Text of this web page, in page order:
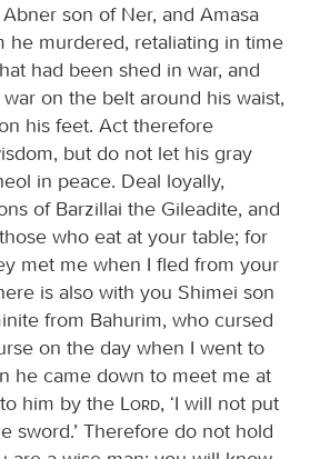
son of Ner, and Amasa
he murdered, retaliating in time
had been shed in war, and
on the belt around his waist,
his feet. Act therefore
but do not let his gray
in peace. Deal loyally,
of Barzillai the Gileadite, and
who eat at your table; for
met me when I fled from your
is also with you Shimei son
from Bahurim, who cursed
on the day when I went to
he came down to meet me at
him by the
Lord, ‘I will not put
sword.’ Therefore do not hold